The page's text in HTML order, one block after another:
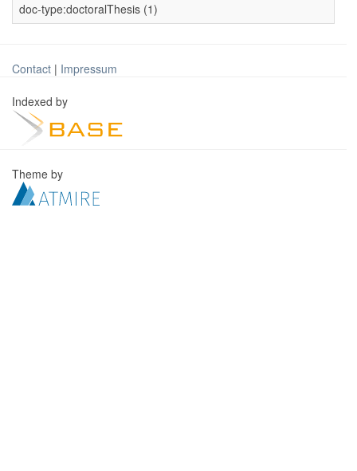
doc-type:doctoralThesis (1)
Contact | Impressum
Indexed by
Theme by